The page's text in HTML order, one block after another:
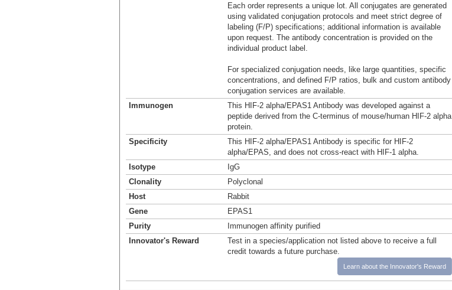
Each order represents a unique lot. All conjugates are generated
using validated conjugation protocols and meet strict degree of
labeling (F/P) specifications; additional information is available
upon request. The antibody concentration is provided on the
individual product label.
For specialized conjugation needs, like large quantities, specific
concentrations, and defined F/P ratios, bulk and custom antibody
conjugation services are available.
Immunogen
This HIF-2 alpha/EPAS1 Antibody was developed against a
peptide derived from the C-terminus of mouse/human HIF-2 alpha
protein.
Specificity
This HIF-2 alpha/EPAS1 Antibody is specific for HIF-2
alpha/EPAS, and does not cross-react with HIF-1 alpha.
Isotype
IgG
Clonality
Polyclonal
Host
Rabbit
Gene
EPAS1
Purity
Immunogen affinity purified
Innovator's Reward
Test in a species/application not listed above to receive a full
credit towards a future purchase.
Learn about the Innovator's Reward